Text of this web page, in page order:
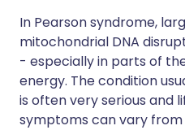
In Pearson syndrome,
mitochondrial DNA
- especially in parts of
energy. The condition
is often very serious and
symptoms can vary